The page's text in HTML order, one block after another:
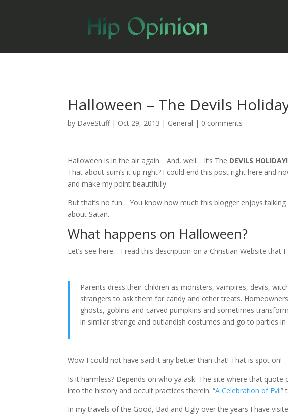
Halloween – The Devils
by DaveStuff| Oct 29, 2013 | General | 0 comments
Halloween is in the air again… And, well… It’s The DEVILS HOLIDAY!
That about sum’s it up right? I could end this post right here and
and make my point beautifully.
But that’s no fun… You know how much this blogger enjoys talking
about Satan.
What happens on Halloween?
Let’s see here… I read this description on a Christian Website that I
Parents dress their children as monsters, vampires, devils,
strangers to ask them for candy and other treats.
ghosts, goblins and carved pumpkins and sometimes
in similar strange and outlandish costumes and go to parties
Wow I could not have said it any better than that! That is spot on!
Is it harmless? Depends on who ya ask. The site where that
into the history and occult practices therein. “A Celebration of Evil”
In my travels of the Good, Bad and Ugly over the years I have